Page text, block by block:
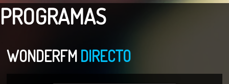
PROGRAMAS
WONDERFM DIRECTO